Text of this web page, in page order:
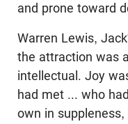
and prone toward
Warren Lewis,
the attraction was
intellectual. Joy
had met ... who
own in